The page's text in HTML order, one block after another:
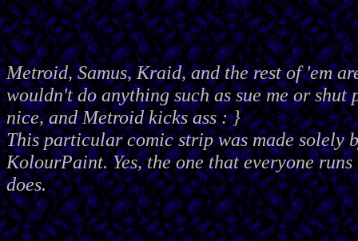
Metroid, Samus, Kraid, and the rest of 'em
wouldn't do anything such as sue me or shut
nice, and Metroid kicks ass : }
This particular comic strip was made solely
KolourPaint. Yes, the one that everyone
does.